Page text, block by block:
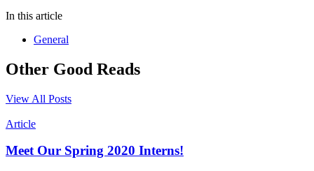
In this article
General
Other Good Reads
View All Posts
Article
Meet Our Spring 2020 Interns!